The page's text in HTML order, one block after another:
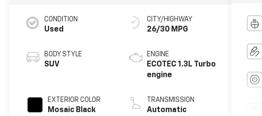
CONDITION
Used
BODY STYLE
SUV
EXTERIOR COLOR
Mosaic Black
CITY/HIGHWAY
26/30 MPG
ENGINE
ECOTEC 1.3L Turbo
engine
TRANSMISSION
Automatic